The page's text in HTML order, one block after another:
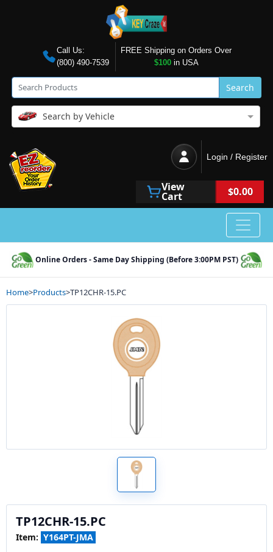
Call Us:
(800) 490-7539
FREE Shipping on Orders Over
$100in USA
Search
Search by Vehicle
Login / Register
View
Cart $0.00
Online Orders - Same Day Shipping (Before 3:00PM PST)
Home>Products>TP12CHR-15.PC
TP12CHR-15.PC
Item: Y164PT-JMA